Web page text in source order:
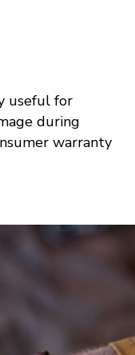
useful for
during
warranty